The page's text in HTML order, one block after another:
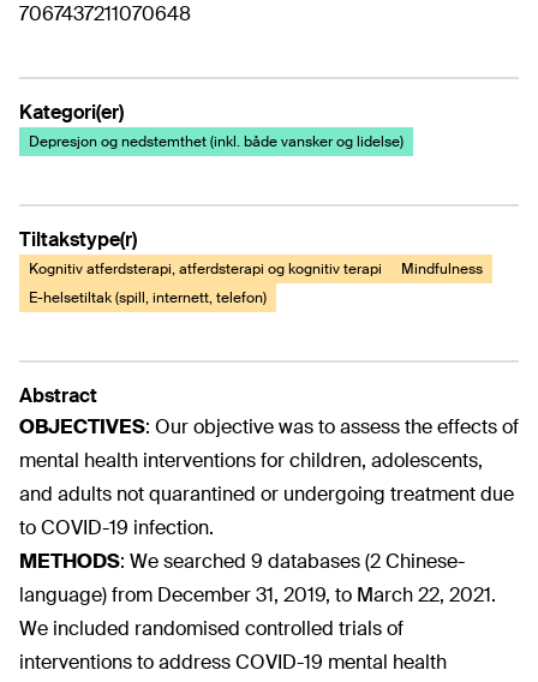
7067437211070648
Kategori(er)
Depresjon og nedstemthet (inkl. både vansker og lidelse)
Tiltakstype(r)
Kognitiv atferdsterapi, atferdsterapi og kognitiv terapi
Mindfulness
E-helsetiltak (spill, internett, telefon)
Abstract
OBJECTIVES: Our objective was to assess the effects of
mental health interventions for children, adolescents,
and adults not quarantined or undergoing treatment due
to COVID-19 infection.
METHODS: We searched 9 databases (2 Chinese-
language) from December 31, 2019, to March 22, 2021.
We included randomised controlled trials of
interventions to address COVID-19 mental health